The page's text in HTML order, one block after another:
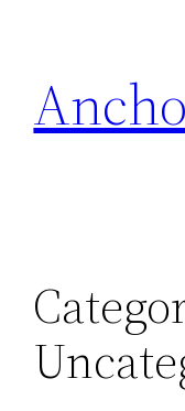
content